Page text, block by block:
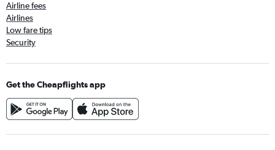
Airline fees
Airlines
Low fare tips
Security
Get the Cheapflights app